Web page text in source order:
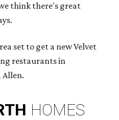
think there's great
set to get a new Velvet
restaurants in
Allen.
HOMES